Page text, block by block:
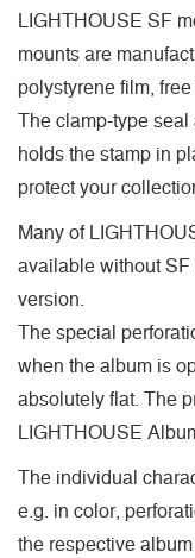
LIGHTHOUSE SF
mounts are
polystyrene film,
The clamp-type
holds the stamp in
protect your
Many of
available without SF
version.
The special
when the album is
absolutely flat. The
LIGHTHOUSE
The individual
e.g. in color,
the respective